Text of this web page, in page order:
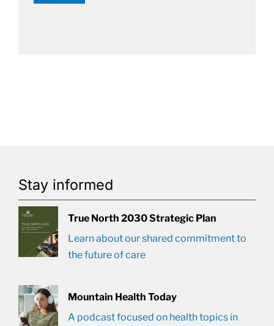
Stay informed
True North 2030 Strategic Plan
Learn about our shared commitment to
the future of care
Mountain Health Today
A podcast focused on health topics in